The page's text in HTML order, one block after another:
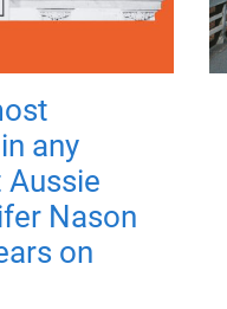
any
Nason
on